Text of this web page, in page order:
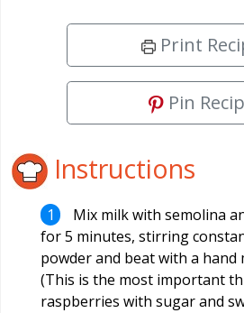
Print
Pin
Instructions
Mix milk with semolina
for 5 minutes, stirring
powder and beat with a hand
(This is the most important
raspberries with sugar and